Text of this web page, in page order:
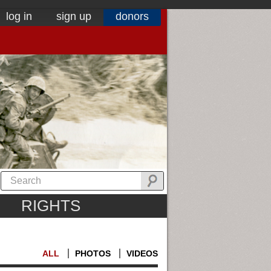
log in sign up donors
RIGHTS
ALL PHOTOS VIDEOS